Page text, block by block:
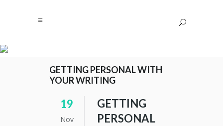
GETTING PERSONAL WITH
YOUR WRITING
19
Nov
GETTING
PERSONAL